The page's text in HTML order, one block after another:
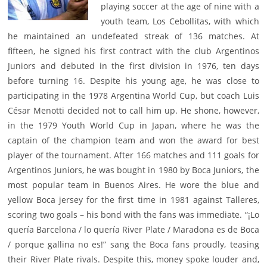
playing soccer at the age of nine with a
youth team, Los Cebollitas, with which
he maintained an undefeated streak of 136 matches. At
fifteen, he signed his first contract with the club Argentinos
Juniors and debuted in the first division in 1976, ten days
before turning 16. Despite his young age, he was close to
participating in the 1978 Argentina World Cup, but coach Luis
César Menotti decided not to call him up. He shone, however,
in the 1979 Youth World Cup in Japan, where he was the
captain of the champion team and won the award for best
player of the tournament. After 166 matches and 111 goals for
Argentinos Juniors, he was bought in 1980 by Boca Juniors, the
most popular team in Buenos Aires. He wore the blue and
yellow Boca jersey for the first time in 1981 against Talleres,
scoring two goals – his bond with the fans was immediate. “¡Lo
quería Barcelona / lo quería River Plate / Maradona es de Boca
/ porque gallina no es!” sang the Boca fans proudly, teasing
their River Plate rivals. Despite this, money spoke louder and,